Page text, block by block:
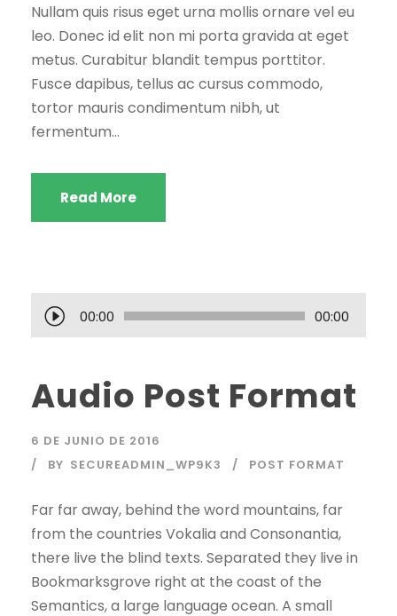
Nullam quis risus eget urna mollis ornare vel eu
leo. Donec id elit non mi porta gravida at eget
metus. Curabitur blandit tempus porttitor.
Fusce dapibus, tellus ac cursus commodo,
tortor mauris condimentum nibh, ut
fermentum...
Read More
e
r
o
d
u
t
o
r
d
e
00:00 00:00
Audio Post Format
6 DE JUNIO DE 2016
BY SECUREADMIN_WP9K3 POST FORMAT
Far far away, behind the word mountains, far
from the countries Vokalia and Consonantia,
there live the blind texts. Separated they live in
Bookmarksgrove right at the coast of the
Semantics, a large language ocean. A small